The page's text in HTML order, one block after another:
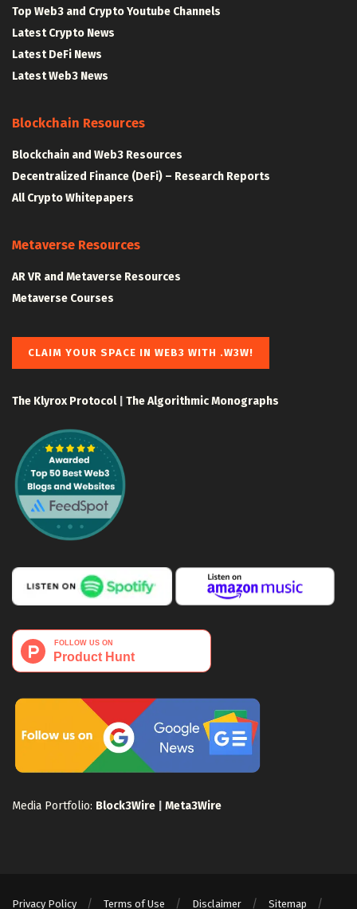
Top Web3 and Crypto Youtube Channels
Latest Crypto News
Latest DeFi News
Latest Web3 News
Blockchain Resources
Blockchain and Web3 Resources
Decentralized Finance (DeFi) – Research Reports
All Crypto Whitepapers
Metaverse Resources
AR VR and Metaverse Resources
Metaverse Courses
CLAIM YOUR SPACE IN WEB3 WITH .W3W!
The Klyrox Protocol| The Algorithmic Monographs
Media Portfolio: Block3Wire Meta3Wire
Privacy Policy Terms of Use Disclaimer Sitemap